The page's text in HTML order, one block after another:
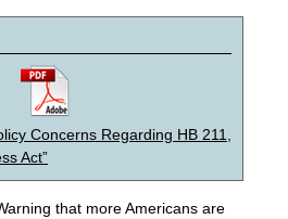
Concerns Regarding HB 211,
Act”
that more Americans are